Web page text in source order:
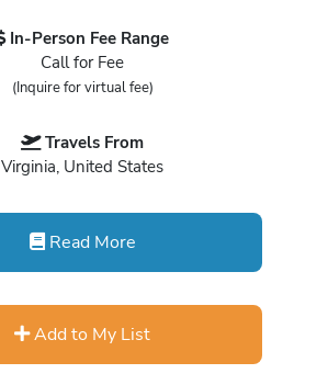
In-Person Fee Range
Call for Fee
(Inquire for virtual fee)
Travels From
Virginia, United States
Read More
Add to My List